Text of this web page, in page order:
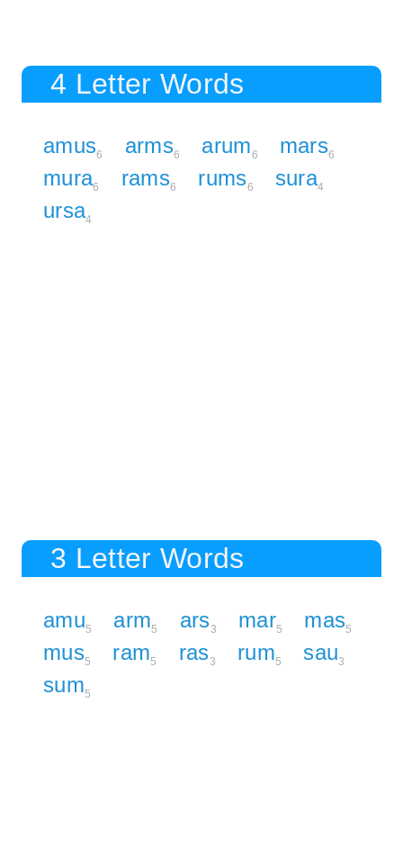
4 Letter Words
amus6 arms6 arum6 mars6
mura6 rams6 rums6 sura4
ursa4
3 Letter Words
amu5 arm5 ars3 mar5 mas5
mus5 ram5 ras3 rum5 sau3
sum5